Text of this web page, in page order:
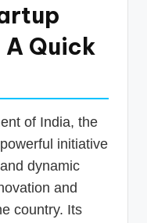
A Quick
of India, the
initiative
dynamic
and
country. Its